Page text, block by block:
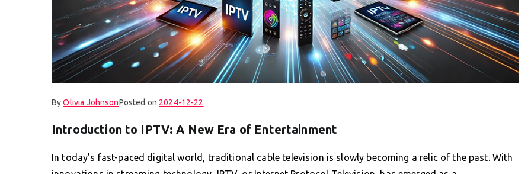
ByOlivia JohnsonPosted on 2024-12-22
Introduction to IPTV: A New Era of Entertainment
In today’s fast-paced digital world, traditional cable television is slowly becoming a relic of the past. With